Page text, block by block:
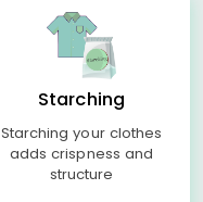
Starching
Starching your clothes
adds crispness and
structure